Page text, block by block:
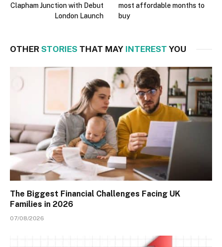
Clapham Junction with Debut
London Launch
most affordable months to
buy
OTHER STORIES THAT MAY INTEREST YOU
The Biggest Financial Challenges Facing UK
Families in 2026
07/08/2026